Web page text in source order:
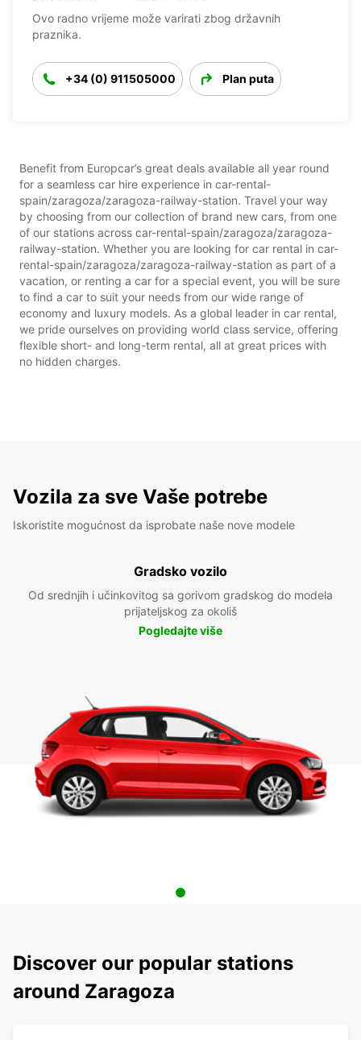
Ovo radno vrijeme može varirati zbog državnih
praznika.
+34 (0) 911505000 Plan puta
Benefit from Europcar’s great deals available all year round
for a seamless car hire experience in car-rental-
spain/zaragoza/zaragoza-railway-station. Travel your way
by choosing from our collection of brand new cars, from one
of our stations across car-rental-spain/zaragoza/zaragoza-
railway-station. Whether you are looking for car rental in car-
rental-spain/zaragoza/zaragoza-railway-station as part of a
vacation, or renting a car for a special event, you will be sure
to find a car to suit your needs from our wide range of
economy and luxury models. As a global leader in car rental,
we pride ourselves on providing world class service, offering
flexible short- and long-term rental, all at great prices with
no hidden charges.
Vozila za sve Vaše potrebe
Iskoristite mogućnost da isprobate naše nove modele
Gradsko vozilo
Od srednjih i učinkovitog sa gorivom gradskog do modela
prijateljskog za okoliš
Pogledajte više
Discover our popular stations
around Zaragoza